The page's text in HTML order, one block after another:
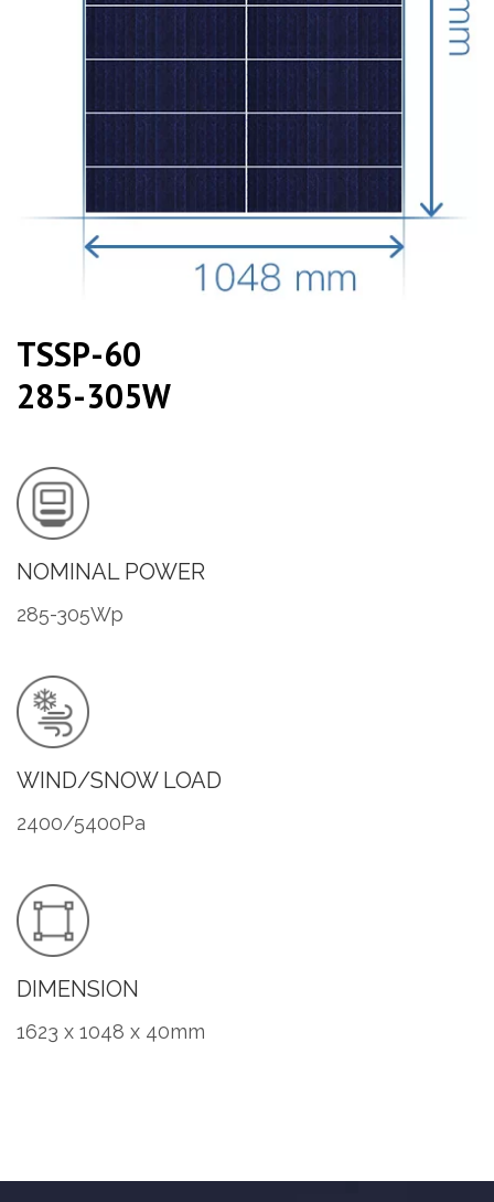
TSSP-60
285-305W
NOMINAL POWER
285-305Wp
WIND/SNOW LOAD
2400/5400Pa
DIMENSION
1623 x 1048 x 40mm